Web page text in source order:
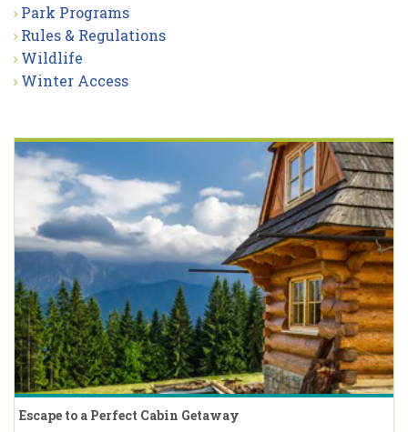
Park Programs
Rules & Regulations
Wildlife
Winter Access
Escape to a Perfect Cabin Getaway